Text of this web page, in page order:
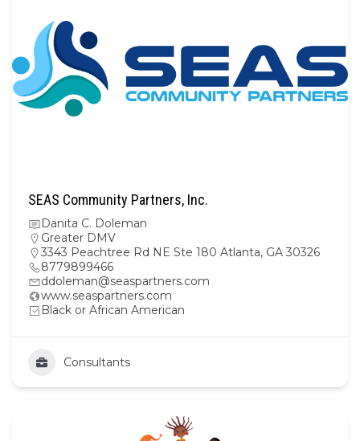
SEAS Community Partners, Inc.
Danita C. Doleman
Greater DMV
3343 Peachtree Rd NE Ste 180 Atlanta, GA 30326
8779899466
ddoleman@seaspartners.com
www.seaspartners.com
Black or African American
Consultants